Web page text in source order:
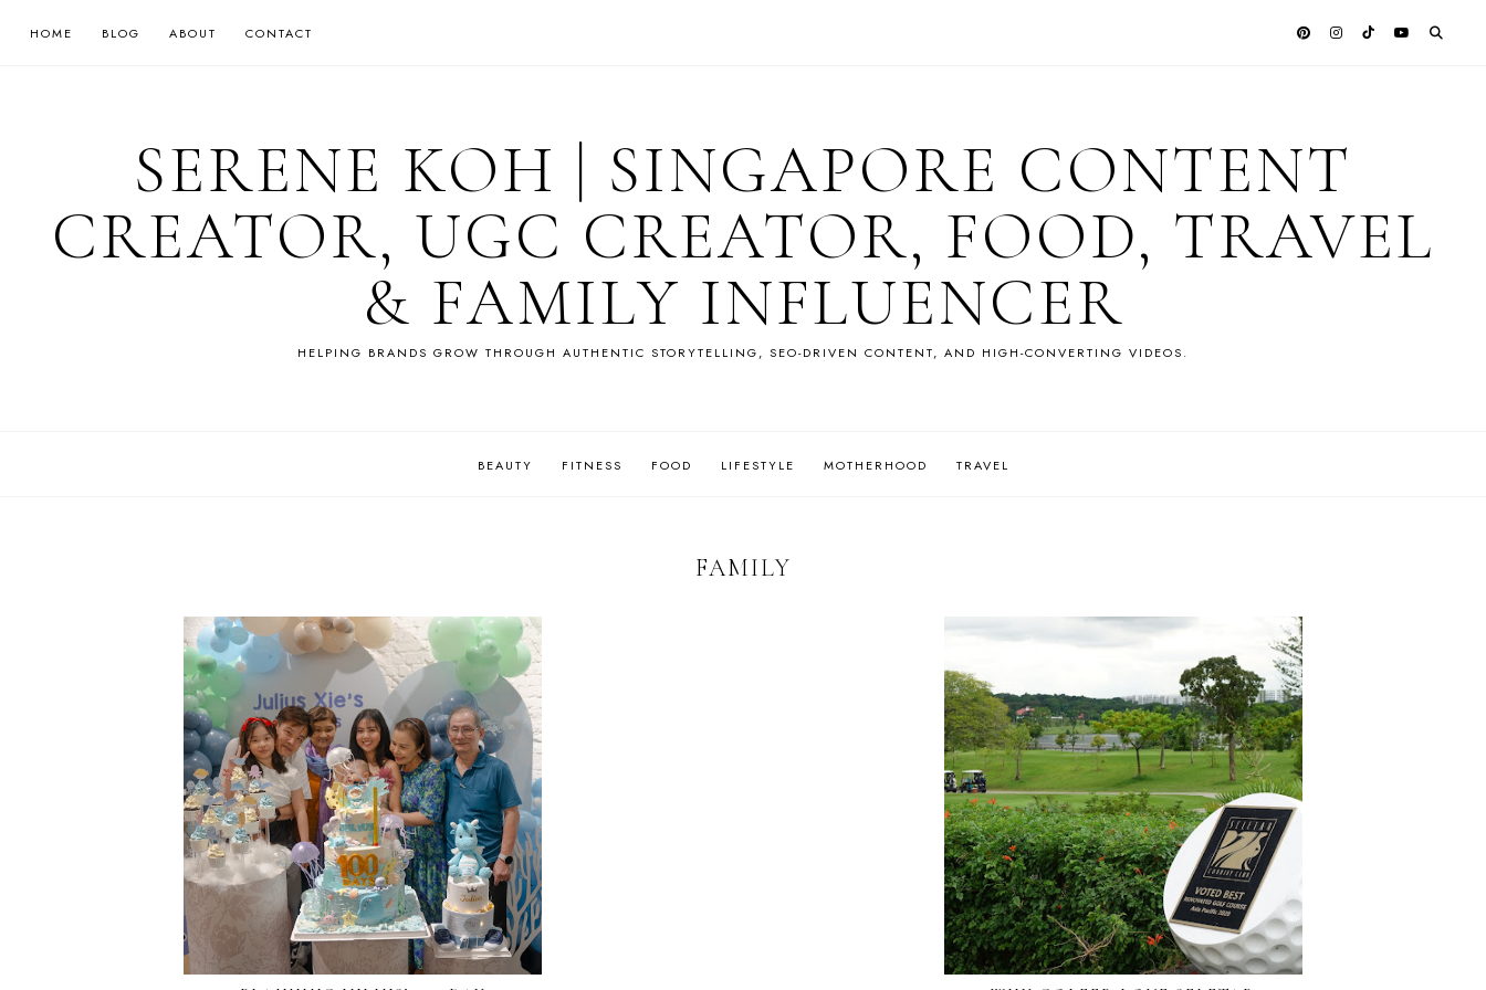
HOME BLOG ABOUT CONTACT
SERENE KOH | SINGAPORE CONTENT
CREATOR, UGC CREATOR, FOOD, TRAVEL
& FAMILY INFLUENCER
HELPING BRANDS GROW THROUGH AUTHENTIC STORYTELLING, SEO-DRIVEN CONTENT, AND HIGH-CONVERTING VIDEOS.
BEAUTY FITNESS FOOD LIFESTYLE MOTHERHOOD TRAVEL
FAMILY